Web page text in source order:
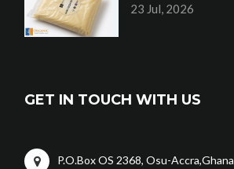
23 Jul, 2026
GET IN TOUCH WITH US
P.O.Box OS 2368, Osu-Accra,Ghana